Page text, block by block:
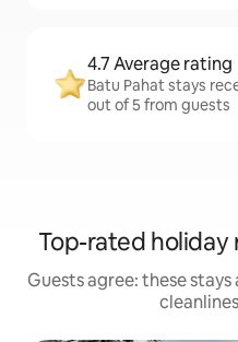
4.7 Average rating
Batu Pahat stays
out of 5 from guests
Top-rated holiday
Guests agree: these